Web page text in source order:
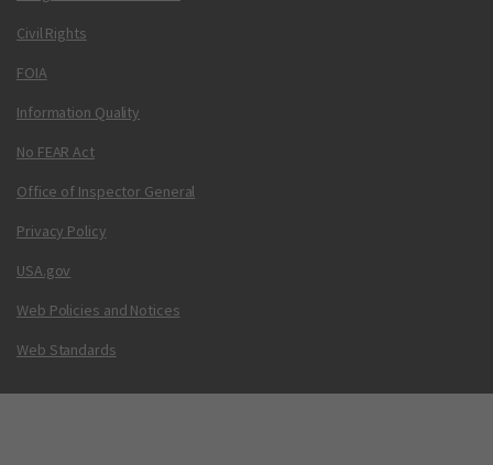
Civil Rights
FOIA
Information Quality
No FEAR Act
Office of Inspector General
Privacy Policy
USA.gov
Web Policies and Notices
Web Standards